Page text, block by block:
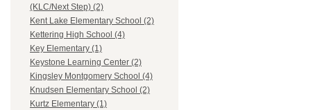
(KLC/Next Step) (2)
Kent Lake Elementary School (2)
Kettering High School (4)
Key Elementary (1)
Keystone Learning Center (2)
Kingsley Montgomery School (4)
Knudsen Elementary School (2)
Kurtz Elementary (1)